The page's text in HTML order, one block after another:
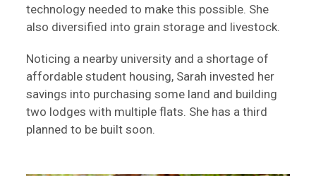
technology needed to make this possible. She
also diversified into grain storage and livestock.
Noticing a nearby university and a shortage of
affordable student housing, Sarah invested her
savings into purchasing some land and building
two lodges with multiple flats. She has a third
planned to be built soon.